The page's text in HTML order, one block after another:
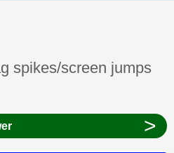
has been answered
spikes/screen jumps
>